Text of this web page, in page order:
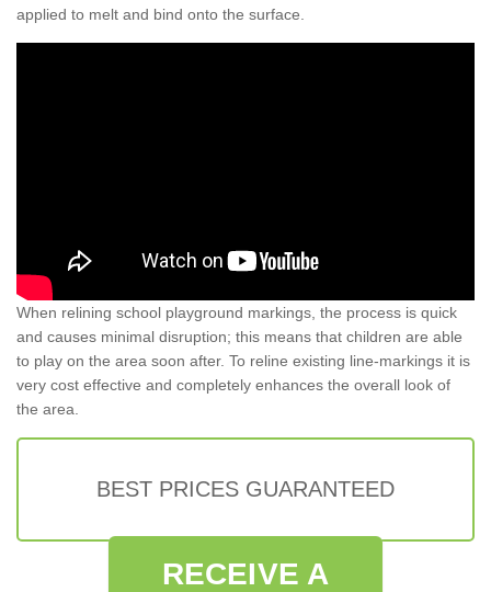
applied to melt and bind onto the surface.
When relining school playground markings, the process is quick
and causes minimal disruption; this means that children are able
to play on the area soon after. To reline existing line-markings it is
very cost effective and completely enhances the overall look of
the area.
BEST PRICES GUARANTEED
RECEIVE A